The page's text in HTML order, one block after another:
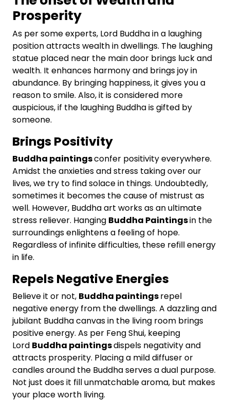
Prosperity
As per some experts, Lord Buddha in a laughing
position attracts wealth in dwellings. The laughing
statue placed near the main door brings luck and
wealth. It enhances harmony and brings joy in
abundance. By bringing happiness, it gives you a
reason to smile. Also, it is considered more
auspicious, if the laughing Buddha is gifted by
someone.
Brings Positivity
Buddha paintingsconfer positivity everywhere.
Amidst the anxieties and stress taking over our
lives, we try to find solace in things. Undoubtedly,
sometimes it becomes the cause of mistrust as
well. However, Buddha art works as an ultimate
stress reliever. Hanging Buddha Paintingsin the
surroundings enlightens a feeling of hope.
Regardless of infinite difficulties, these refill energy
in life.
Repels Negative Energies
Believe it or not, Buddha paintingsrepel
negative energy from the dwellings. A dazzling and
jubilant Buddha canvas in the living room brings
positive energy. As per Feng Shui, keeping
Lord Buddha paintingsdispels negativity and
attracts prosperity. Placing a mild diffuser or
candles around the Buddha serves a dual purpose.
Not just does it fill unmatchable aroma, but makes
your place worth living.